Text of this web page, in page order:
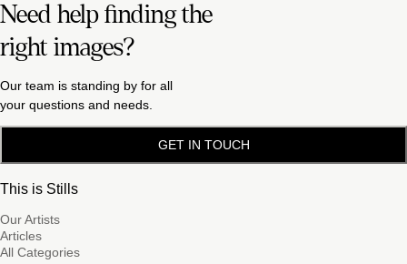
Need help finding the
right images?
Our team is standing by for all
your questions and needs.
GET IN TOUCH
This is Stills
Our Artists
Articles
All Categories